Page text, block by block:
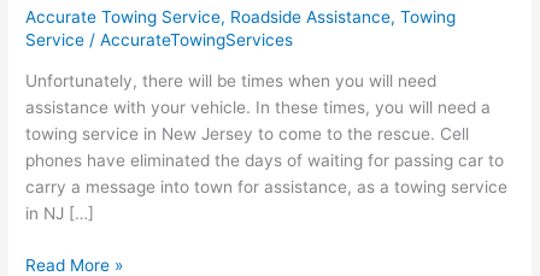
Accurate Towing Service, Roadside Assistance,Towing
Service /AccurateTowingServices
Unfortunately, there will be times when you will need
assistance with your vehicle. In these times, you will need a
towing service in New Jersey to come to the rescue. Cell
phones have eliminated the days of waiting for passing car to
carry a message into town for assistance, as a towing service
in NJ […]
Read More »